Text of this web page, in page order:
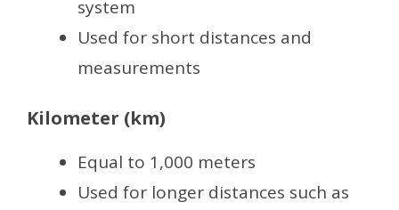
system
Used for short distances and
measurements
Kilometer (km)
Equal to 1,000 meters
Used for longer distances such as